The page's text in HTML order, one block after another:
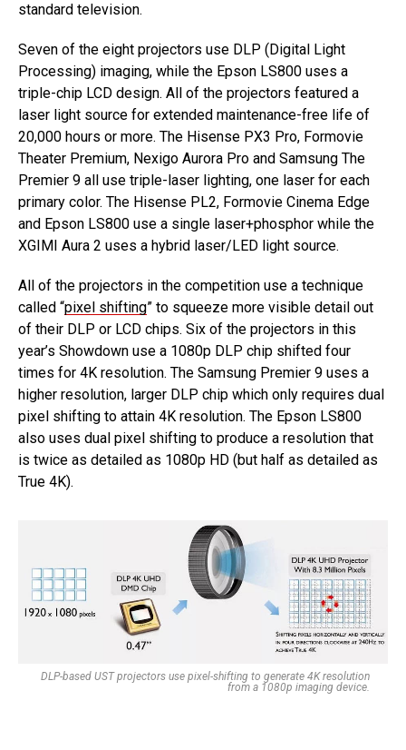
standard television.
Seven of the eight projectors use DLP (Digital Light
Processing) imaging, while the Epson LS800 uses a
triple-chip LCD design. All of the projectors featured a
laser light source for extended maintenance-free life of
20,000 hours or more. The Hisense PX3 Pro, Formovie
Theater Premium, Nexigo Aurora Pro and Samsung The
Premier 9 all use triple-laser lighting, one laser for each
primary color. The Hisense PL2, Formovie Cinema Edge
and Epson LS800 use a single laser+phosphor while the
XGIMI Aura 2 uses a hybrid laser/LED light source.
All of the projectors in the competition use a technique
called “pixel shifting” to squeeze more visible detail out
of their DLP or LCD chips. Six of the projectors in this
year’s Showdown use a 1080p DLP chip shifted four
times for 4K resolution. The Samsung Premier 9 uses a
higher resolution, larger DLP chip which only requires dual
pixel shifting to attain 4K resolution. The Epson LS800
also uses dual pixel shifting to produce a resolution that
is twice as detailed as 1080p HD (but half as detailed as
True 4K).
DLP-based UST projectors use pixel-shifting to generate 4K resolution
from a 1080p imaging device.